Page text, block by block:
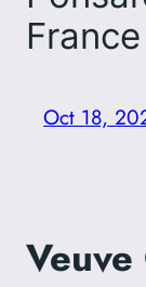
France
Oct 18,